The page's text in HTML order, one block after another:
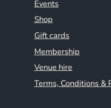
Events
Shop
Gift cards
Membership
Venue hire
Terms, Conditions &